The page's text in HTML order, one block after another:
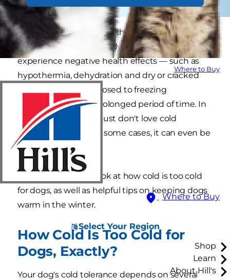
Where to Buy
Where to Buy
Select Your Region
Shop
Learn
About Hill's
While some dog breeds thrive in freezing
temperatures, even hardy Arctic breeds can
experience negative health effects — such as
hypothermia, dehydration and dry or cracked
paws — if they're exposed to freezing
temperatures for a prolonged period of time. In
addition, some dogs just don't love cold
temperatures, and in some cases, it can even be
dangerous for them.
Here's an in-depth look at how cold is too cold
for dogs, as well as helpful tips on keeping dogs
warm in the winter.
How Cold Is Too Cold for
Dogs, Exactly?
Your dog's cold tolerance depends on several